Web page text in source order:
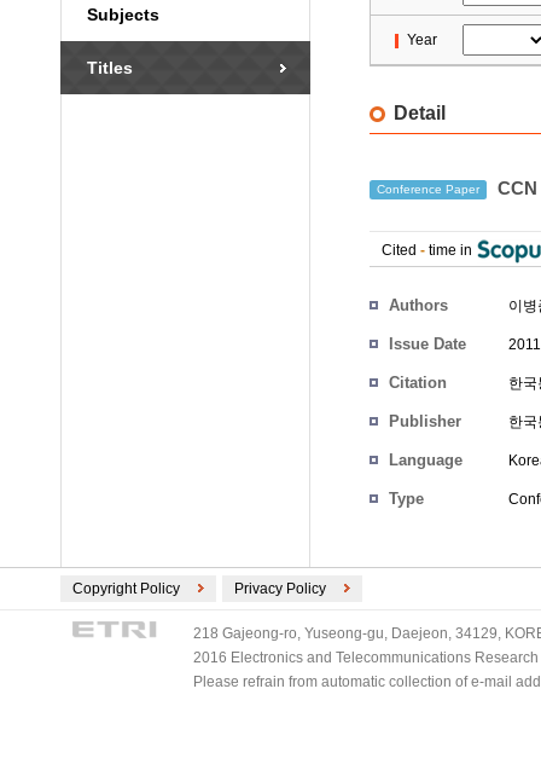
Subjects
Titles
Year
Detail
Conference Paper CCN
Cited - time in
Authors 이병
Issue Date
Citation 한
Publisher 한
Language
Type
Copyright Policy Privacy Policy
218 Gajeong-ro, Yuseong-gu, Daejeon, 34129,
2016 Electronics and Telecommunications
Please refrain from automatic collection of e-mail